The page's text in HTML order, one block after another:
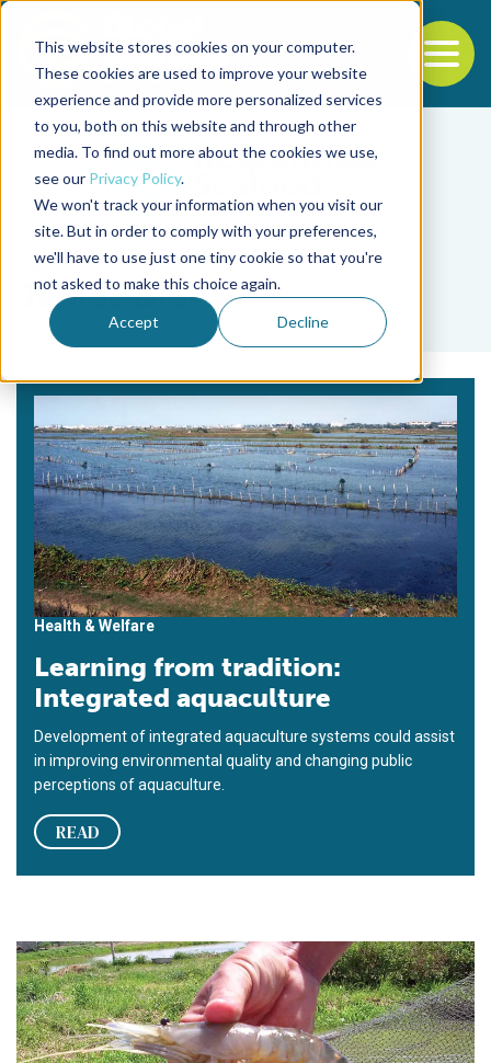
This website stores cookies on your computer.
These cookies are used to improve your website
experience and provide more personalized services
to you, both on this website and through other
media. To find out more about the cookies we use,
see our Privacy Policy.
We won't track your information when you visit our
site. But in order to comply with your preferences,
we'll have to use just one tiny cookie so that you're
not asked to make this choice again.
Accept Decline
Back to the start of the nav
Jump to the end of the navigation
Tag
James Diana
Health & Welfare
Learning from tradition:
Integrated aquaculture
Development of integrated aquaculture systems could assist
in improving environmental quality and changing public
perceptions of aquaculture.
READ
Freshwater prawn farming in Thailand